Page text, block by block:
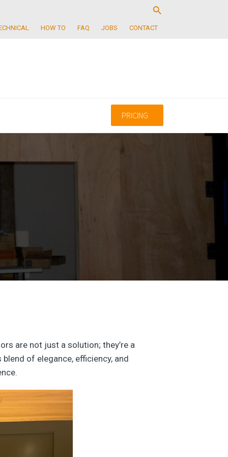
HOW TO FAQ JOBS CONTACT
PRICING
are not just a solution; they’re a
of elegance, efficiency, and